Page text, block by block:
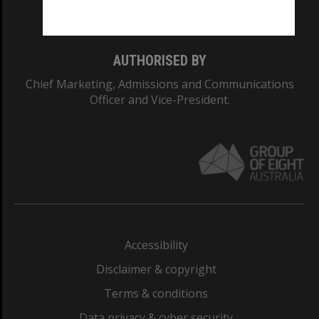
AUTHORISED BY
Chief Marketing, Admissions and Communications
Officer and Vice-President.
Accessibility
Disclaimer & copyright
Terms & conditions